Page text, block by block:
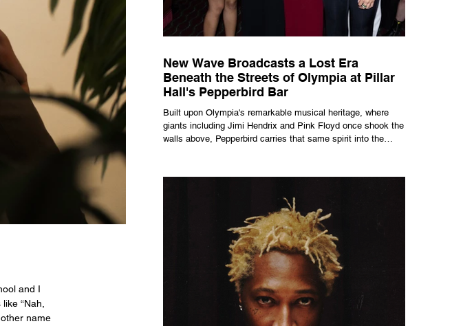
and I
“Nah,
name
New Wave Broadcasts a Lost Era
Beneath the Streets of Olympia at Pillar
Hall's Pepperbird Bar
Built upon Olympia's remarkable musical heritage, where
giants including Jimi Hendrix and Pink Floyd once shook the
walls above, Pepperbird carries that same spirit into the
told.